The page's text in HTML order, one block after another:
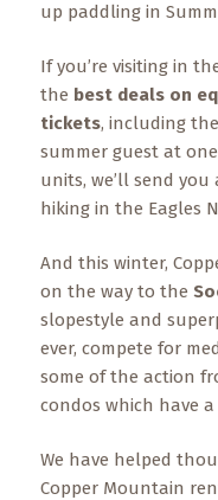
up paddling in
If you’re visiting in
the best deals on
tickets, including
summer guest at
units, we’ll send
hiking in the Eagles
And this winter,
on the way to the
slopestyle and
ever, compete for
some of the action
condos which have a
We have helped
Copper Mountain